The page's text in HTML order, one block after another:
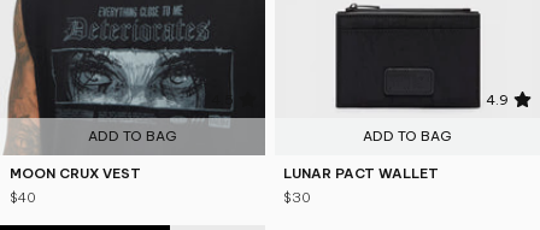
4.5
ADD TO BAG
MOON CRUX VEST
$40
4.9
ADD TO BAG
LUNAR PACT WALLET
$30